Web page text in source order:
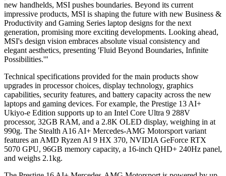
new handhelds, MSI pushes boundaries. Beyond its current
impressive products, MSI is shaping the future with new Business &
Productivity and Gaming Series laptop designs for the next
generation, promising more exciting developments. Looking ahead,
MSI's design vision embraces absolute visual consistency and
elegant aesthetics, presenting 'Fluid Beyond Boundaries, Infinite
Possibilities.'"
Technical specifications provided for the main products show
upgrades in processor choices, display technology, graphics
capabilities, security features, and battery capacity across the new
laptops and gaming devices. For example, the Prestige 13 AI+
Ukiyo-e Edition supports up to an Intel Core Ultra 9 288V
processor, 32GB RAM, and a 2.8K OLED display, weighing in at
990g. The Stealth A16 AI+ Mercedes-AMG Motorsport variant
features an AMD Ryzen AI 9 HX 370, NVIDIA GeForce RTX
5070 GPU, 96GB memory capacity, a 16-inch QHD+ 240Hz panel,
and weighs 2.1kg.